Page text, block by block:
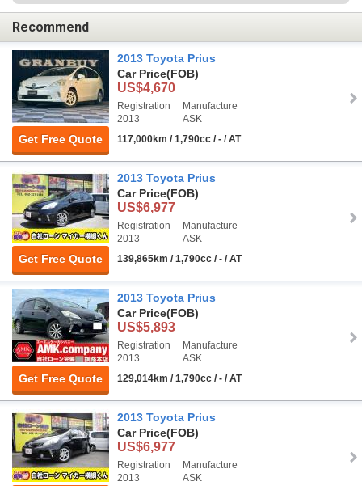
Recommend
Get Free Quote
2013 Toyota Prius
Car Price(FOB)
US$4,670
Registration
2013
Manufacture
ASK
117,000km / 1,790cc / - / AT
Get Free Quote
2013 Toyota Prius
Car Price(FOB)
US$6,977
Registration
2013
Manufacture
ASK
139,865km / 1,790cc / - / AT
Get Free Quote
2013 Toyota Prius
Car Price(FOB)
US$5,893
Registration
2013
Manufacture
ASK
129,014km / 1,790cc / - / AT
2013 Toyota Prius
Car Price(FOB)
US$6,977
Registration
2013
Manufacture
ASK